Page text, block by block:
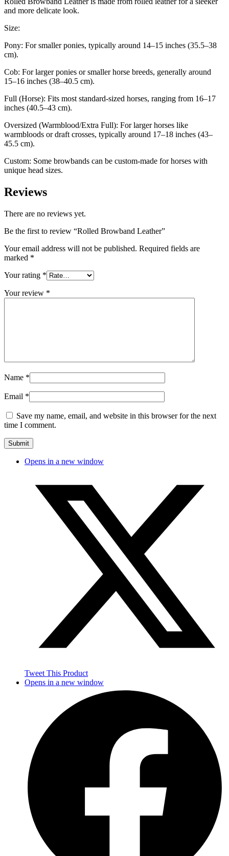
and more delicate look.
Size:
Pony: For smaller ponies, typically around 14–15 inches (35.5–38
cm).
Cob: For larger ponies or smaller horse breeds, generally around
15–16 inches (38–40.5 cm).
Full (Horse): Fits most standard-sized horses, ranging from 16–17
inches (40.5–43 cm).
Oversized (Warmblood/Extra Full): For larger horses like
warmbloods or draft crosses, typically around 17–18 inches (43–
45.5 cm).
Custom: Some browbands can be custom-made for horses with
unique head sizes.
Reviews
There are no reviews yet.
Be the first to review “Rolled Browband Leather”
Your email address will not be published. Required fields are
marked *
Your rating *
Your review *
Name *
Email *
Save my name, email, and website in this browser for the next
time I comment.
Opens in a new window
Tweet This Product
Opens in a new window